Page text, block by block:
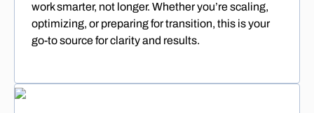
work smarter, not longer. Whether you’re scaling,
optimizing, or preparing for transition, this is your
go-to source for clarity and results.